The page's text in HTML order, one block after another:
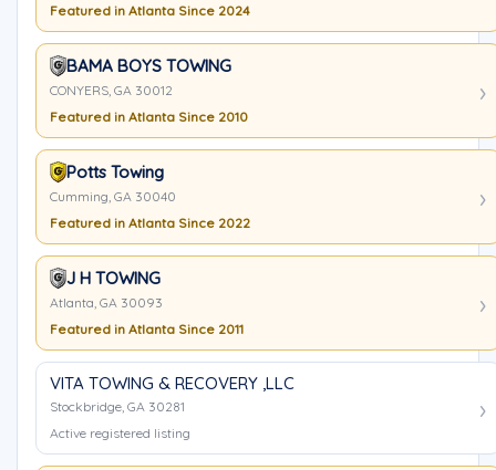
Featured in Atlanta Since 2024
BAMA BOYS TOWING
CONYERS, GA 30012
Featured in Atlanta Since 2010
Potts Towing
Cumming, GA 30040
Featured in Atlanta Since 2022
J H TOWING
Atlanta, GA 30093
Featured in Atlanta Since 2011
VITA TOWING & RECOVERY ,LLC
Stockbridge, GA 30281
Active registered listing